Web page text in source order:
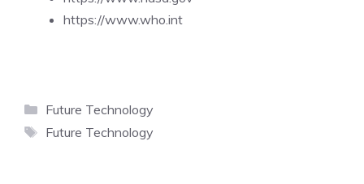
https://www.who.int
Categories
Future Technology
Tags
Future Technology